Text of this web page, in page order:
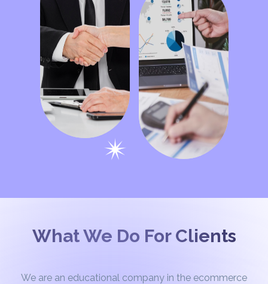
What We Do For Clients
We are an educational company in the ecommerce